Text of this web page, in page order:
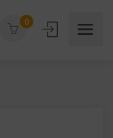
0